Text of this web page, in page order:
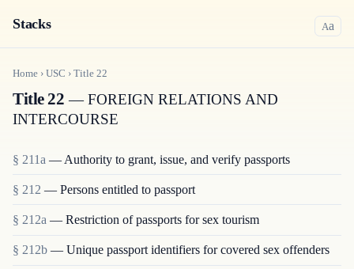
Stacks Aa
Home › USC › Title 22
Title 22 — FOREIGN RELATIONS AND
INTERCOURSE
§ 211a — Authority to grant, issue, and verify passports
§ 212 — Persons entitled to passport
§ 212a — Restriction of passports for sex tourism
§ 212b — Unique passport identifiers for covered sex offenders